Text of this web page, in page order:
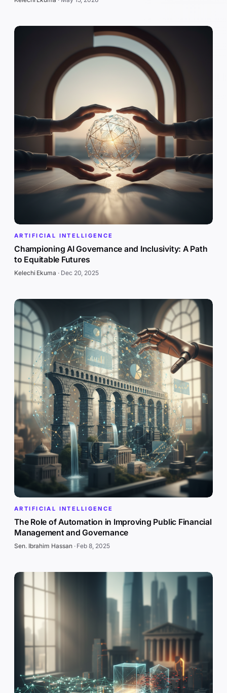
ARTIFICIAL INTELLIGENCE
Championing AI Governance and Inclusivity: A Path
to Equitable Futures
Kelechi Ekuma · Dec 20, 2025
ARTIFICIAL INTELLIGENCE
The Role of Automation in Improving Public Financial
Management and Governance
Sen. Ibrahim Hassan· Feb 8, 2025